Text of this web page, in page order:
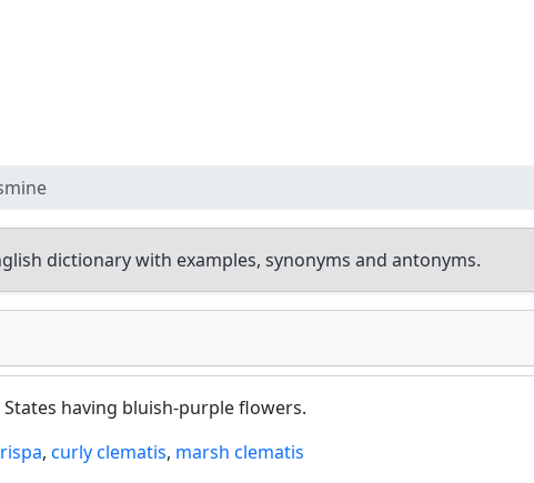
dictionary with examples, synonyms and antonyms.
having bluish-purple flowers.
, curly clematis, marsh clematis